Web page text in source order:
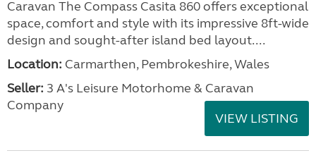
Caravan The Compass Casita 860 offers exceptional
space, comfort and style with its impressive 8ft-wide
design and sought-after island bed layout....
Location: Carmarthen, Pembrokeshire, Wales
Seller: 3 A's Leisure Motorhome & Caravan
Company
VIEW LISTING